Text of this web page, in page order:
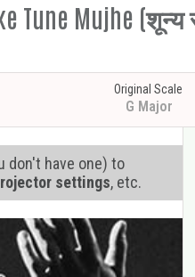
Tune Mujhe
Original Scale
G Major
don't have one) to
settings, etc.